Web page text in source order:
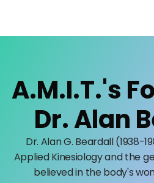
A.M.I.T.'s
Dr. Alan
Dr. Alan G. Beardall (1938-
Applied Kinesiology and the
believed in the body's